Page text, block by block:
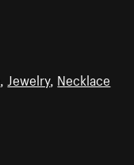
Jewelry, Necklace